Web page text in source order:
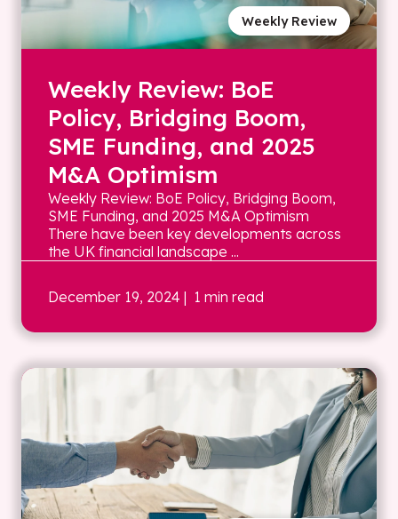
Weekly Review
Weekly Review: BoE
Policy, Bridging Boom,
SME Funding, and 2025
M&A Optimism
Weekly Review: BoE Policy, Bridging Boom,
SME Funding, and 2025 M&A Optimism
There have been key developments across
the UK financial landscape ...
December 19, 2024 | 1 min read